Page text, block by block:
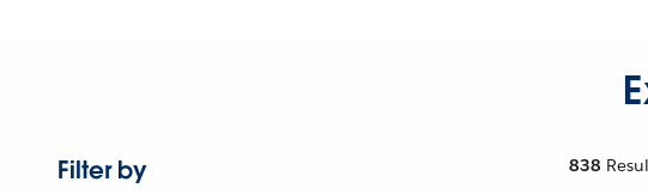
Filter by
838